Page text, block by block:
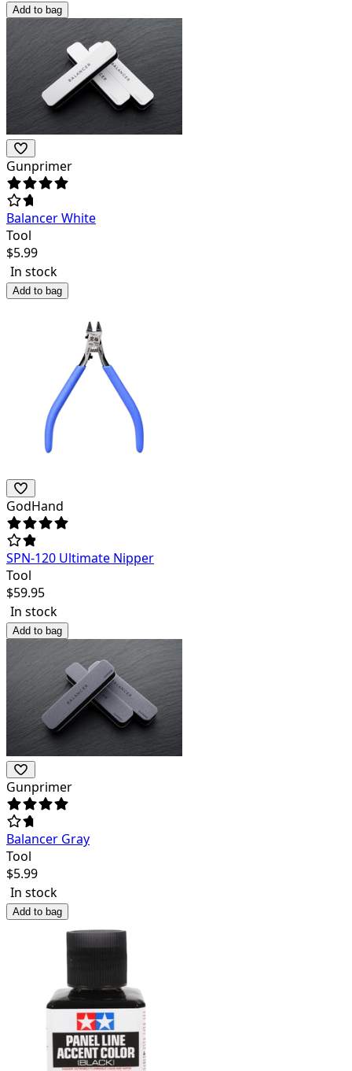
Add to bag
Gunprimer
Balancer White
Tool
$5.99
In stock
Add to bag
GodHand
SPN-120 Ultimate Nipper
Tool
$59.95
In stock
Add to bag
Gunprimer
Balancer Gray
Tool
$5.99
In stock
Add to bag